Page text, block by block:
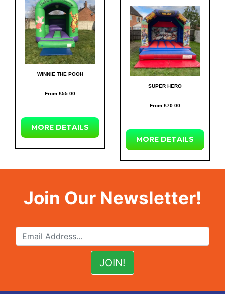
WINNIE THE POOH
From £55.00
MOREDETAILS
SUPER HERO
From £70.00
MOREDETAILS
Join Our Newsletter!